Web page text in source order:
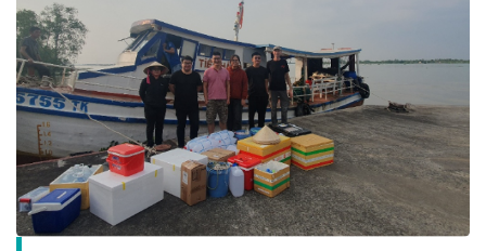
different
mangrove
stands
(Ouvéa,
New
Caledonia)”
Environmental
Science
and